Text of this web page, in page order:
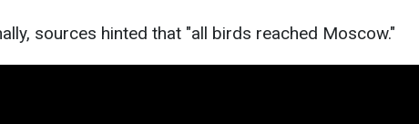
sources hinted that "all birds reached Moscow."